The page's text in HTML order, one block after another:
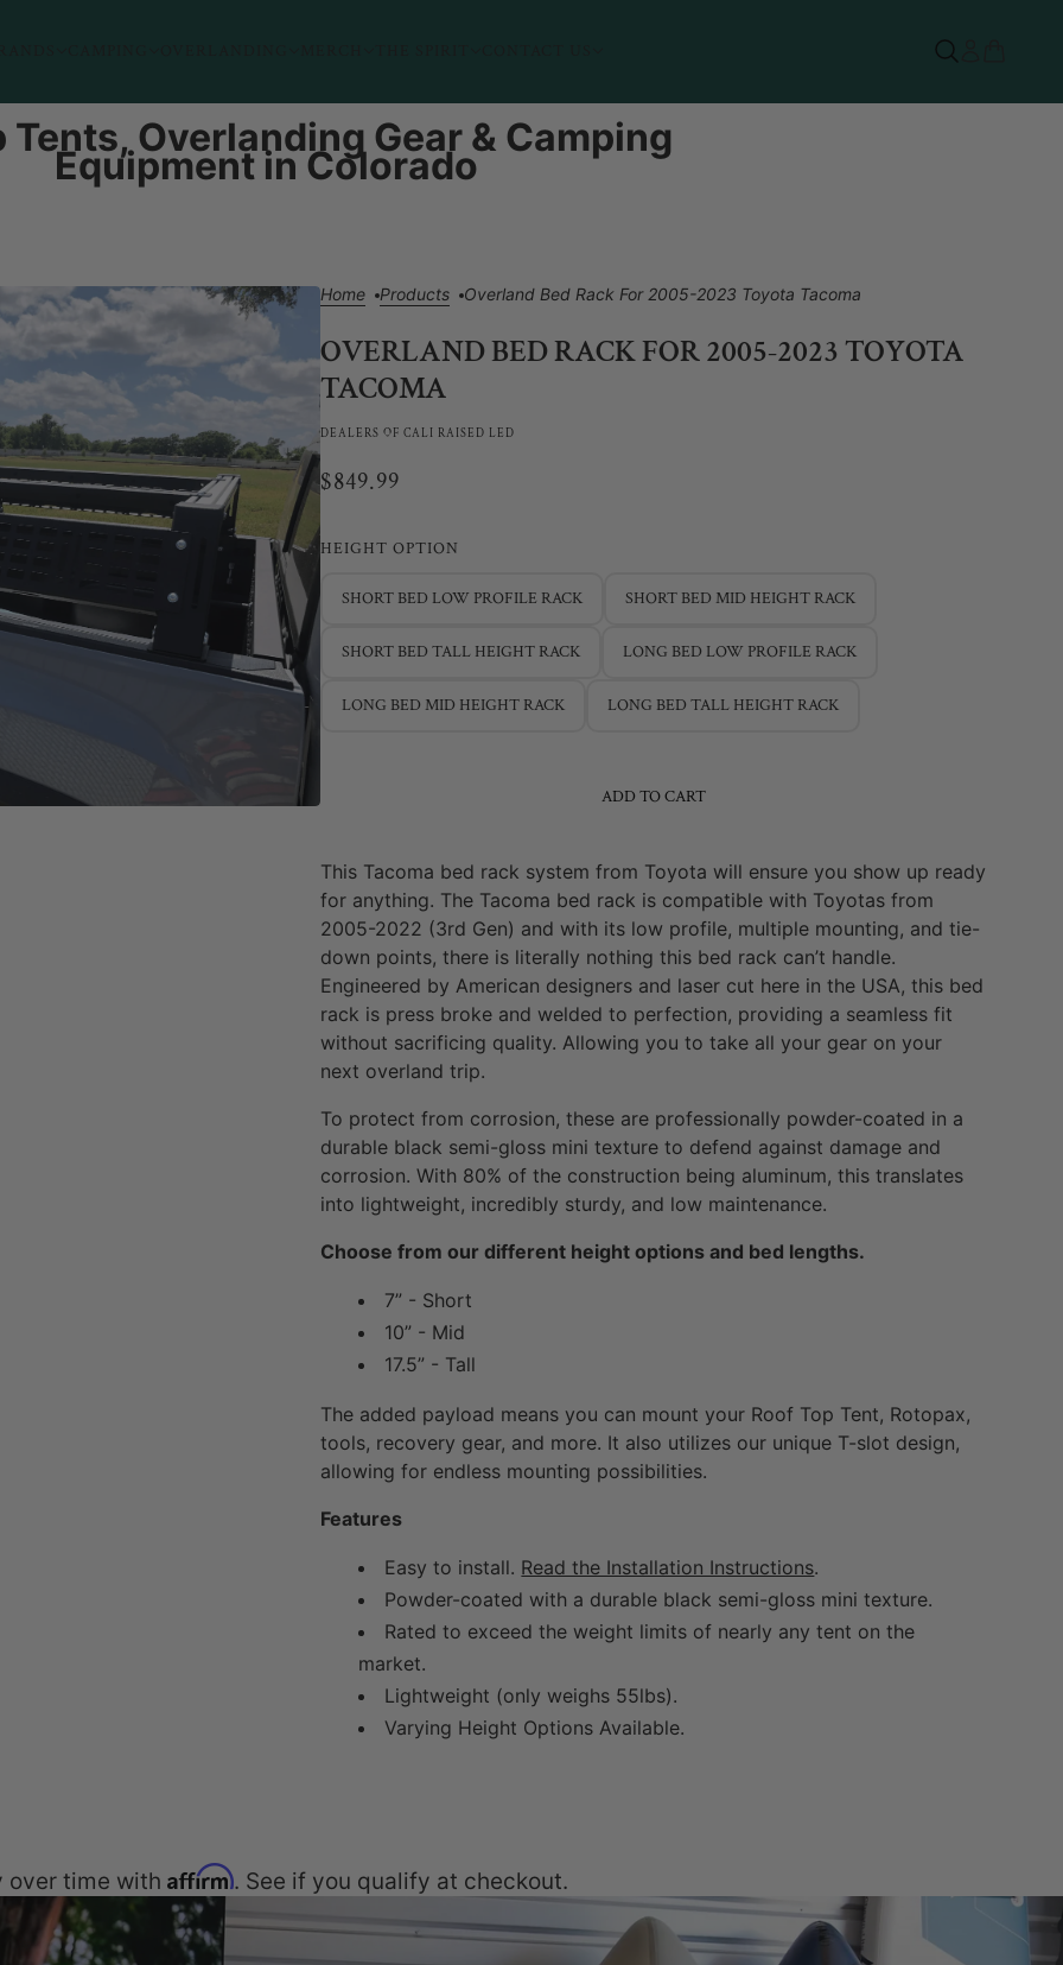
Tents, Overlanding Gear & Camping
Equipment in Colorado
Home Products Overland Bed Rack For 2005-2023 Toyota Tacoma
OVERLAND BED RACK FOR 2005-2023 TOYOTA
TACOMA
DEALERS OF CALI RAISED LED
$849.99
HEIGHT OPTION
SHORT BED LOW PROFILE RACK SHORT BED MID HEIGHT RACK
SHORT BED TALL HEIGHT RACK LONG BED LOW PROFILE RACK
LONG BED MID HEIGHT RACK LONG BED TALL HEIGHT RACK
ADD TO CART
This Tacoma bed rack system from Toyota will ensure you show up ready
for anything. The Tacoma bed rack is compatible with Toyotas from
2005-2022 (3rd Gen) and with its low profile, multiple mounting, and tie-
down points, there is literally nothing this bed rack can’t handle.
Engineered by American designers and laser cut here in the USA, this bed
rack is press broke and welded to perfection, providing a seamless fit
without sacrificing quality. Allowing you to take all your gear on your
next overland trip.
To protect from corrosion, these are professionally powder-coated in a
durable black semi-gloss mini texture to defend against damage and
corrosion. With 80% of the construction being aluminum, this translates
into lightweight, incredibly sturdy, and low maintenance.
Choose from our different height options and bed lengths.
7” - Short
10” - Mid
17.5” - Tall
The added payload means you can mount your Roof Top Tent, Rotopax,
tools, recovery gear, and more. It also utilizes our unique T-slot design,
allowing for endless mounting possibilities.
Features
Easy to install. Read the Installation Instructions.
Powder-coated with a durable black semi-gloss mini texture.
Rated to exceed the weight limits of nearly any tent on the
market.
Lightweight (only weighs 55lbs).
Varying Height Options Available.
over time with Affirm. See if you qualify at checkout.